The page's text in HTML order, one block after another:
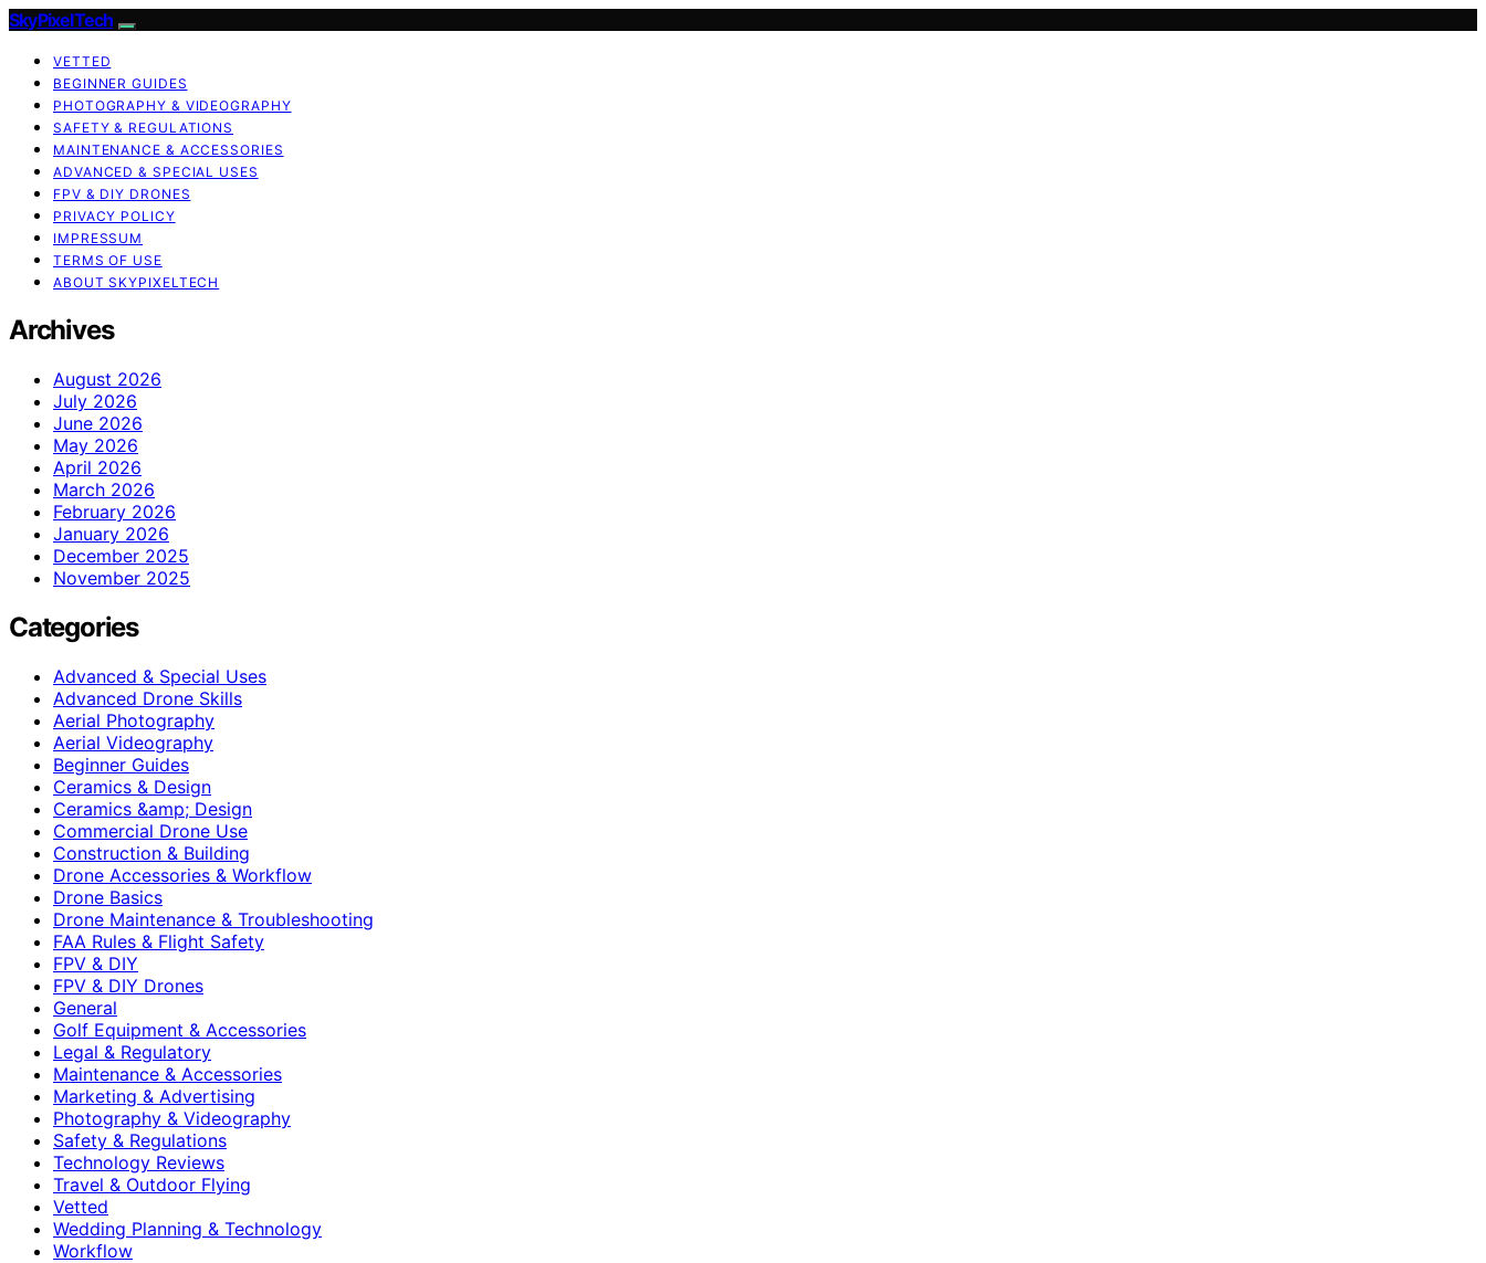
SkyPixelTech
VETTED
BEGINNER GUIDES
PHOTOGRAPHY & VIDEOGRAPHY
SAFETY & REGULATIONS
MAINTENANCE & ACCESSORIES
ADVANCED & SPECIAL USES
FPV & DIY DRONES
PRIVACY POLICY
IMPRESSUM
TERMS OF USE
ABOUT SKYPIXELTECH
Archives
August 2026
July 2026
June 2026
May 2026
April 2026
March 2026
February 2026
January 2026
December 2025
November 2025
Categories
Advanced & Special Uses
Advanced Drone Skills
Aerial Photography
Aerial Videography
Beginner Guides
Ceramics & Design
Ceramics &amp; Design
Commercial Drone Use
Construction & Building
Drone Accessories & Workflow
Drone Basics
Drone Maintenance & Troubleshooting
FAA Rules & Flight Safety
FPV & DIY
FPV & DIY Drones
General
Golf Equipment & Accessories
Legal & Regulatory
Maintenance & Accessories
Marketing & Advertising
Photography & Videography
Safety & Regulations
Technology Reviews
Travel & Outdoor Flying
Vetted
Wedding Planning & Technology
Workflow